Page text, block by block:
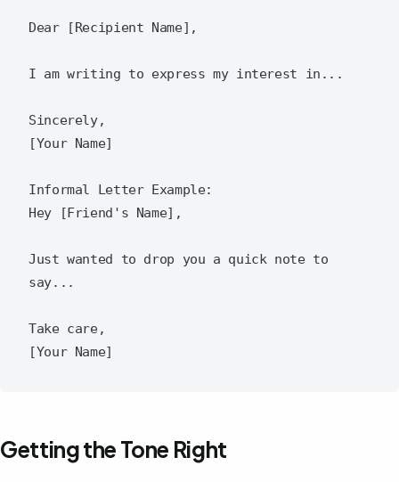
Dear [Recipient Name],
I am writing to express my interest in...
Sincerely,
[Your Name]
Informal Letter Example:
Hey [Friend's Name],
Just wanted to drop you a quick note to
say...
Take care,
Getting the Tone Right